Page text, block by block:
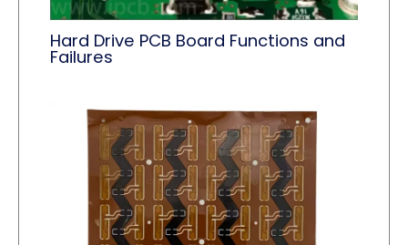
Hard Drive PCB Board Functions and
Failures